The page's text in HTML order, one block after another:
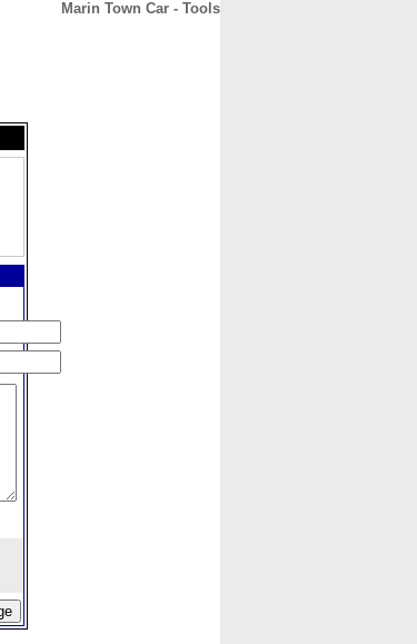
Marin Town Car - Tools